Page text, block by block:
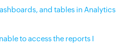
and tables in Analytics
to access the reports I